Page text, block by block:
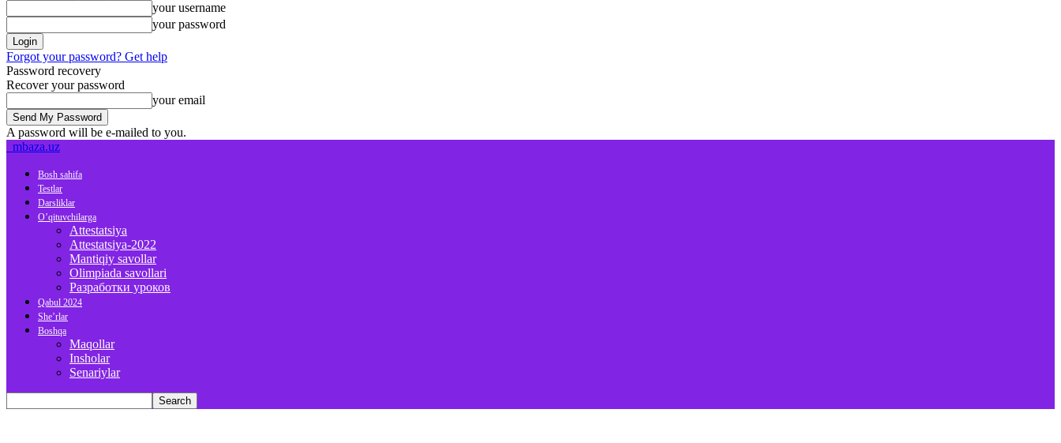
your username
your password
Forgot your password? Get help
Password recovery
Recover your password
your email
A password will be e-mailed to you.
mbaza.uz
Bosh sahifa
Testlar
Darsliklar
O’qituvchilarga
Attestatsiya
Attestatsiya-2022
Mantiqiy savollar
Olimpiada savollari
Разработки уроков
Qabul 2024
She’rlar
Boshqa
Maqollar
Insholar
Senariylar